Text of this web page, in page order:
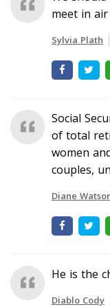
meet in
Sylvia Plath
Social
of total
women
couples,
Diane
He is the
Diablo Cody